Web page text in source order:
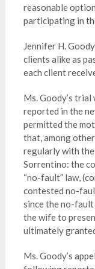
reasonable
participating in
Jennifer H.
clients alike as
each client
Ms. Goody’s trial
reported in the
permitted the
that, among
regularly with the
Sorrentino: the
“no-fault” law,
contested no-
since the no-
the wife to
ultimately
Ms. Goody’s